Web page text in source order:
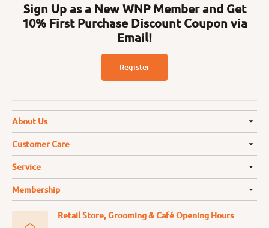
Sign Up as a New WNP Member and Get
10% First Purchase Discount Coupon via
Email!
Register
About Us
Customer Care
Service
Membership
Retail Store, Grooming & Café Opening Hours